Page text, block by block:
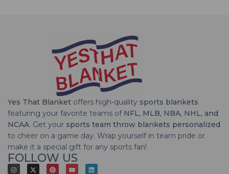
Yes That Blanket offers high-quality sports blankets
featuring your favorite teams of NFL, MLB, NBA, NHL, and
NCAA. Get your sports team throw blankets personalized
to cheer on a game day. Wrap yourself in team pride or
make it a special gift for any sports fan!
FOLLOW US